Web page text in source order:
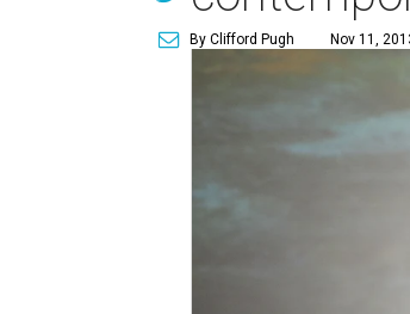
By Clifford Pugh Nov 11,